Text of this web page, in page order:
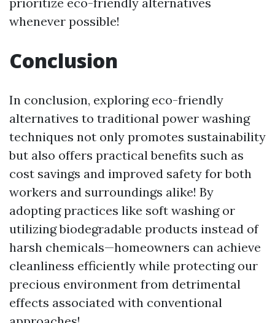
whenever possible!
Conclusion
In conclusion, exploring eco-friendly
alternatives to traditional power washing
techniques not only promotes sustainability
but also offers practical benefits such as
cost savings and improved safety for both
workers and surroundings alike! By
adopting practices like soft washing or
utilizing biodegradable products instead of
harsh chemicals—homeowners can achieve
cleanliness efficiently while protecting our
precious environment from detrimental
effects associated with conventional